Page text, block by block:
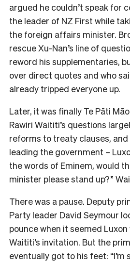
argued he couldn’t speak for
the leader of NZ First while
the foreign affairs minister.
rescue Xu-Nan’s line of
reword his supplementaries,
over direct quotes and who
already tripped everyone up.
Later, it was finally Te Pāti
Rawiri Waititi’s questions
reforms to treaty clauses,
leading the government –
the words of Eminem, would
minister please stand up?”
There was a pause. Deputy
Party leader David Seymour
pounce when it seemed Luxon
Waititi’s invitation. But the
eventually got to his feet: